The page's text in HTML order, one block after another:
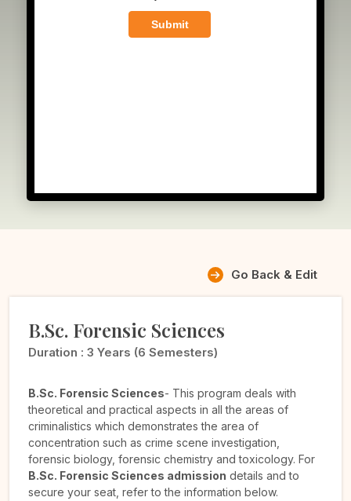
Go Back & Edit
B.Sc. Forensic Sciences
Duration : 3 Years (6 Semesters)
B.Sc. Forensic Sciences- This program deals with
theoretical and practical aspects in all the areas of
criminalistics which demonstrates the area of
concentration such as crime scene investigation,
forensic biology, forensic chemistry and toxicology. For
B.Sc. Forensic Sciences admission details and to
secure your seat, refer to the information below.